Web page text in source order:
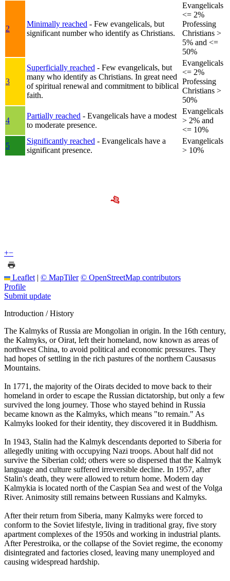
2
Minimally reached - Few evangelicals, but
significant number who identify as Christians.
Evangelicals
<= 2%
Professing
Christians >
5% and <=
50%
3
Superficially reached - Few evangelicals, but
many who identify as Christians. In great need
of spiritual renewal and commitment to biblical
faith.
Evangelicals
<= 2%
Professing
Christians >
50%
4
Partially reached - Evangelicals have a modest
to moderate presence.
Evangelicals
> 2% and
<= 10%
5
Significantly reached - Evangelicals have a
significant presence.
Evangelicals
> 10%
+−
Leaflet | © MapTiler © OpenStreetMap contributors
Profile
Submit update
Introduction / History
The Kalmyks of Russia are Mongolian in origin. In the 16th century,
the Kalmyks, or Oirat, left their homeland, now known as areas of
northwest China, to avoid political and economic pressures. They
had hopes of settling in the rich pastures of the northern Causasus
Mountains.
In 1771, the majority of the Oirats decided to move back to their
homeland in order to escape the Russian dictatorship, but only a few
survived the long journey. Those who stayed behind in Russia
became known as the Kalmyks, which means "to remain." As
Kalmyks looked for their identity, they discovered it in Buddhism.
In 1943, Stalin had the Kalmyk descendants deported to Siberia for
allegedly uniting with occupying Nazi troops. About half did not
survive the Siberian cold; others were so dispersed that the Kalmyk
language and culture suffered irreversible decline. In 1957, after
Stalin's death, they were allowed to return home. Modern day
Kalmykia is located north of the Caspian Sea and west of the Volga
River. Animosity still remains between Russians and Kalmyks.
After their return from Siberia, many Kalmyks were forced to
conform to the Soviet lifestyle, living in traditional gray, five story
apartment complexes of the 1950s and working in industrial plants.
After Perestroika, or the collapse of the Soviet regime, the economy
disintegrated and factories closed, leaving many unemployed and
causing widespread hardship.